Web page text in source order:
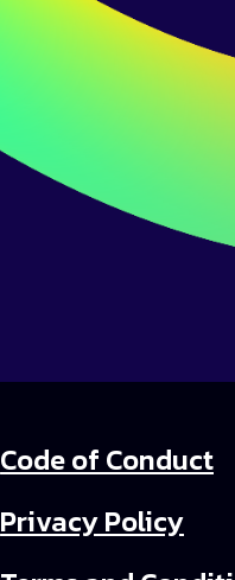
Code of Conduct
Privacy Policy